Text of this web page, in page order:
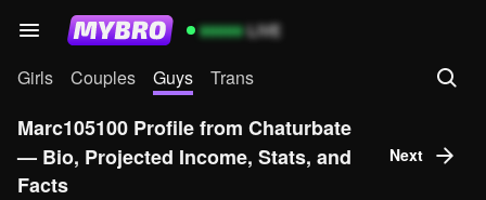
99999LIVE
Girls Couples Guys Trans
Marc105100 Profile from Chaturbate
— Bio, Projected Income, Stats, and
Facts
Next